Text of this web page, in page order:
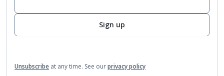
Sign up
Unsubscribe at any time. See ourprivacy policy